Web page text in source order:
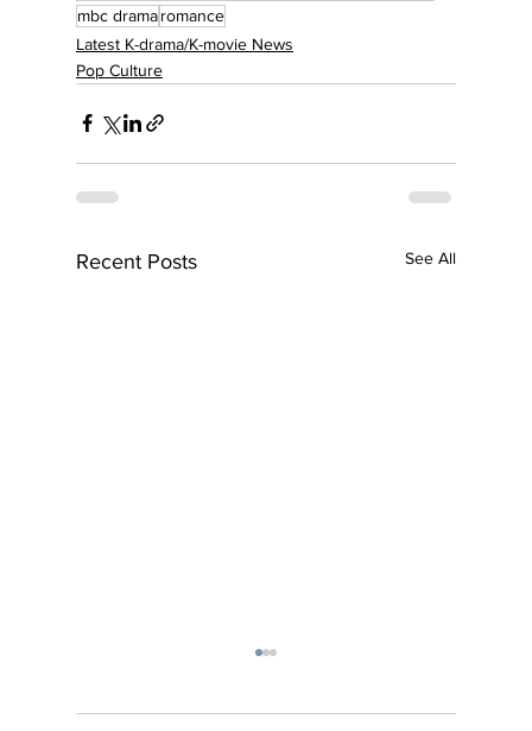
mbc dramaromance
Latest K-drama/K-movie News
Pop Culture
Recent Posts See All